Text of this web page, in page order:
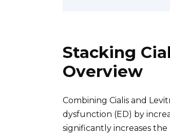
Stacking
Overview
Combining Cialis and
dysfunction (ED) by
significantly increases